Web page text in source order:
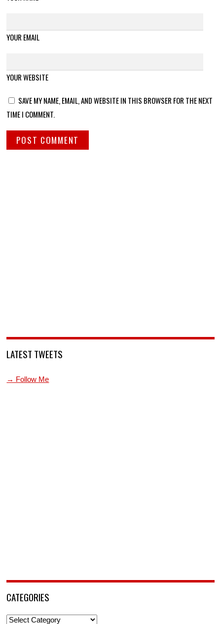
YOUR EMAIL
YOUR WEBSITE
SAVE MY NAME, EMAIL, AND WEBSITE IN THIS BROWSER FOR THE NEXT
TIME I COMMENT.
LATEST TWEETS
→ Follow Me
CATEGORIES
Categories